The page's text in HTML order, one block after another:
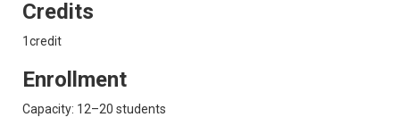
Credits
1credit
Enrollment
Capacity: 12–20 students